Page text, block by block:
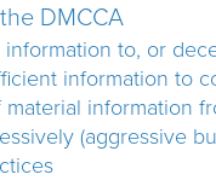
DMCCA
to, or
information to
material information
(aggressive